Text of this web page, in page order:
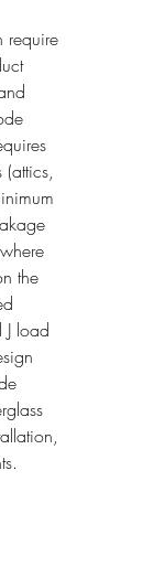
require
the
load